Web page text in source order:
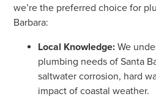
we’re the preferred choice for
Barbara:
Local Knowledge: We
plumbing needs of Santa
saltwater corrosion, hard
impact of coastal weather.